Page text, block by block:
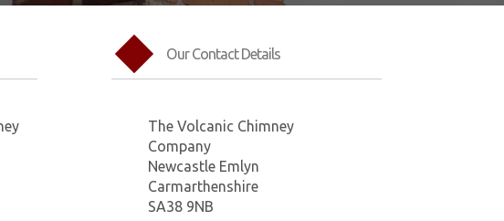
Our Contact Details
The Volcanic Chimney
Company
Newcastle Emlyn
Carmarthenshire
SA38 9NB